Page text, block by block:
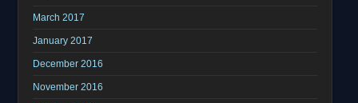
March 2017
January 2017
December 2016
November 2016